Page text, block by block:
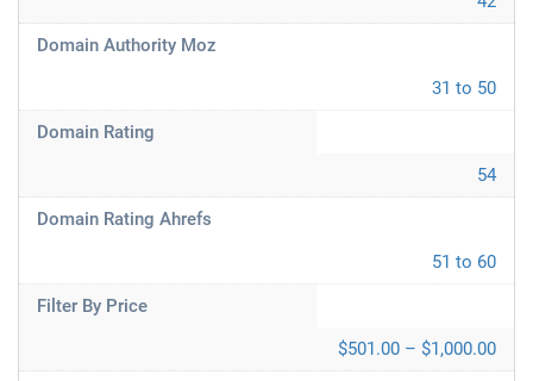
Domain Authority Moz
31 to 50
Domain Rating
54
Domain Rating Ahrefs
51 to 60
Filter By Price
$501.00 – $1,000.00